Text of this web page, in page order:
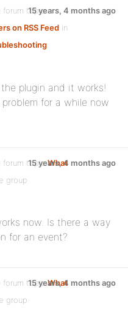
forum topic
on RSS Feed in
:
15 years, 4 months ago
plugin and it works!
for a while now
forum topicWhat
group
15 years, 4 months ago
now. Is there a way
for an event?
forum topicWhat
group
15 years, 4 months ago